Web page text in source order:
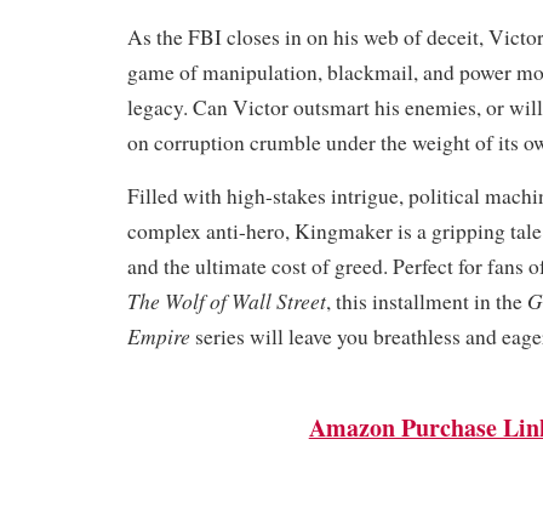
As the FBI closes in on his web of deceit,
game of manipulation, blackmail, and power
legacy. Can Victor outsmart his enemies, or
on corruption crumble under the weight of its
Filled with high-stakes intrigue, political
complex anti-hero, Kingmaker is a gripping
and the ultimate cost of greed. Perfect for fans
The Wolf of Wall Street, this installment in the
Empire series will leave you breathless and
Amazon Purchase